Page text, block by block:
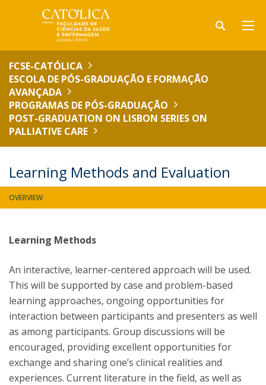
FCSE-CATÓLICA
ESCOLA DE PÓS-GRADUAÇÃO E FORMAÇÃO
AVANÇADA
PROGRAMAS DE PÓS-GRADUAÇÃO
POST-GRADUATION ON LISBON SERIES ON
PALLIATIVE CARE
Learning Methods and Evaluation
OVERVIEW
Learning Methods
An interactive, learner-centered approach will be used.
This will be supported by case and problem-based
learning approaches, ongoing opportunities for
interaction between participants and presenters as well
as among participants. Group discussions will be
encouraged, providing excellent opportunities for
exchange and sharing one’s clinical realities and
experiences. Current literature in the field, as well as